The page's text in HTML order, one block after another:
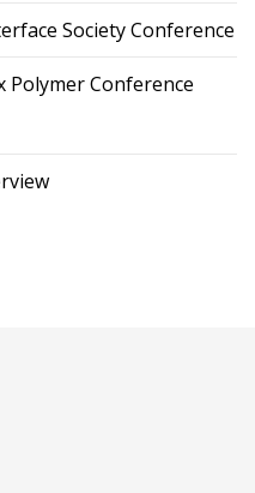
Society Conference
Polymer Conference